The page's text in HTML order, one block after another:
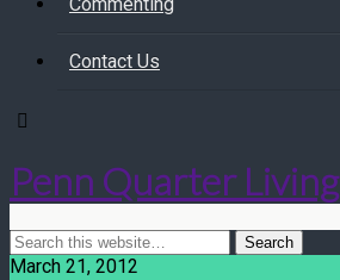
Contact Us
Penn Quarter Living
March 21, 2012